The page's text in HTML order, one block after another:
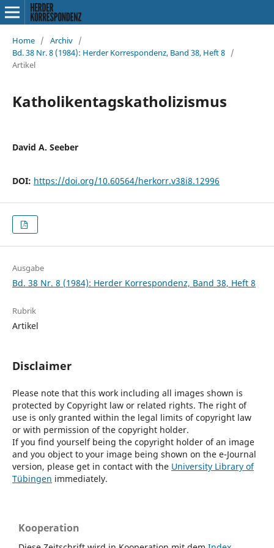
Home / Archiv /
Bd. 38 Nr. 8 (1984): Herder Korrespondenz, Band 38, Heft 8 /
Artikel
Katholikentagskatholizismus
David A. Seeber
DOI: https://doi.org/10.60564/herkorr.v38i8.12996
Ausgabe
Bd. 38 Nr. 8 (1984): Herder Korrespondenz, Band 38, Heft 8
Rubrik
Artikel
Disclaimer
Please note that this work including all images shown is
protected by Copyright law or related rights. The right of
use is only granted within the legal limits of copyright law
or with permission of the copyright holder.
If you find yourself being the copyright holder of an image
and you object to your image being shown on the e-Journal
version, please get in contact with the University Library of
Tübingen immediately.
Kooperation